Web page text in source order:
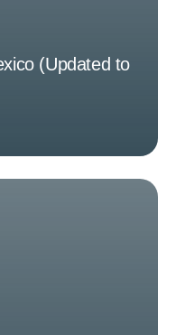
(Updated to